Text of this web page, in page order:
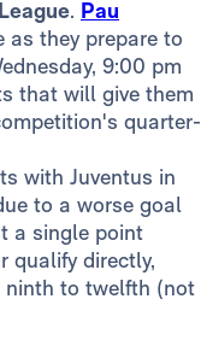
. Pau
they prepare to
9:00 pm
that will give them
quarter-
with Juventus in
to a worse goal
a single point
qualify directly,
ninth to twelfth (not